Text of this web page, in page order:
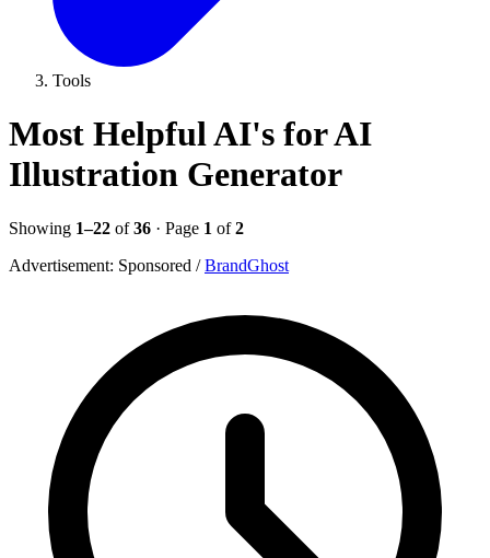
Tools
Most Helpful AI's for AI
Illustration Generator
Showing 1–22 of36 · Page 1 of2
Advertisement: Sponsored / BrandGhost